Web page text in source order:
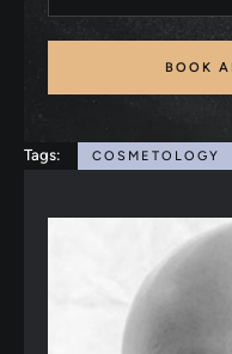
BOOK
Tags: COSMETOLOGY